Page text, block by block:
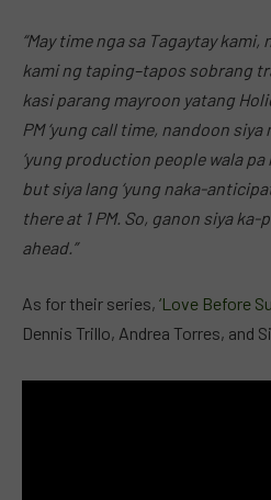
“May time nga sa Tagaytay
kami ng taping–tapos sobrang
kasi parang mayroon yatang
PM ‘yung call time, nandoon siya
‘yung production people wala
but siya lang ‘yung naka-
there at 1 PM. So, ganon siya
ahead.”
As for their series, ‘Love Before
Dennis Trillo, Andrea Torres, and